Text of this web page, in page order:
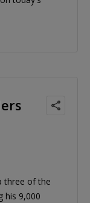
three of the
his 9,000